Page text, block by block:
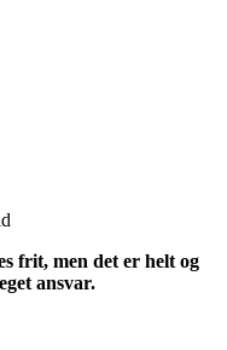
frit, men det er helt og
ansvar.